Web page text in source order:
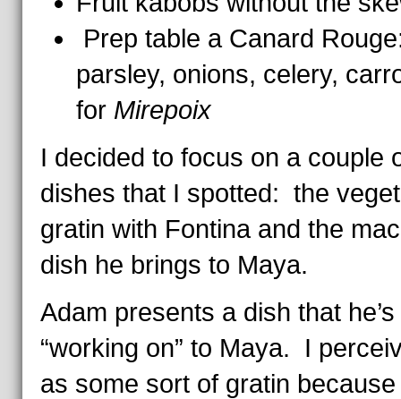
Prep table a Canard
parsley, onions, celery,
for Mirepoix
I decided to focus on a couple
dishes that I spotted: the
gratin with Fontina and the
dish he brings to Maya.
Adam presents a dish that he’s
“working on” to Maya. I
as some sort of gratin